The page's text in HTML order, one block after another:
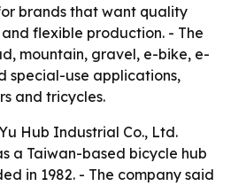
brands that want quality
flexible production. - The
mountain, gravel, e-bike, e-
special-use applications,
and tricycles.
Hub Industrial Co., Ltd.
a Taiwan-based bicycle hub
in 1982. - The company said